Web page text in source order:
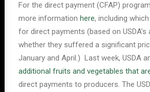
For the direct payment (CFAP)
more information here, including
for direct payments (based on
whether they suffered a significant
January and April.) Last week, USDA
additional fruits and vegetables that
direct payments to producers. The